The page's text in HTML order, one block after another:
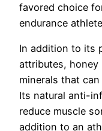
favored choice
endurance
In addition to its
attributes, honey
minerals that
Its natural anti-
reduce muscle
addition to an